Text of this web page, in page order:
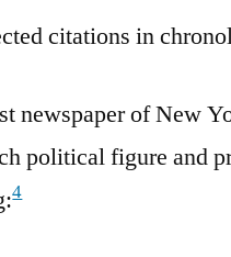
citations in
newspaper of New
political figure and
4